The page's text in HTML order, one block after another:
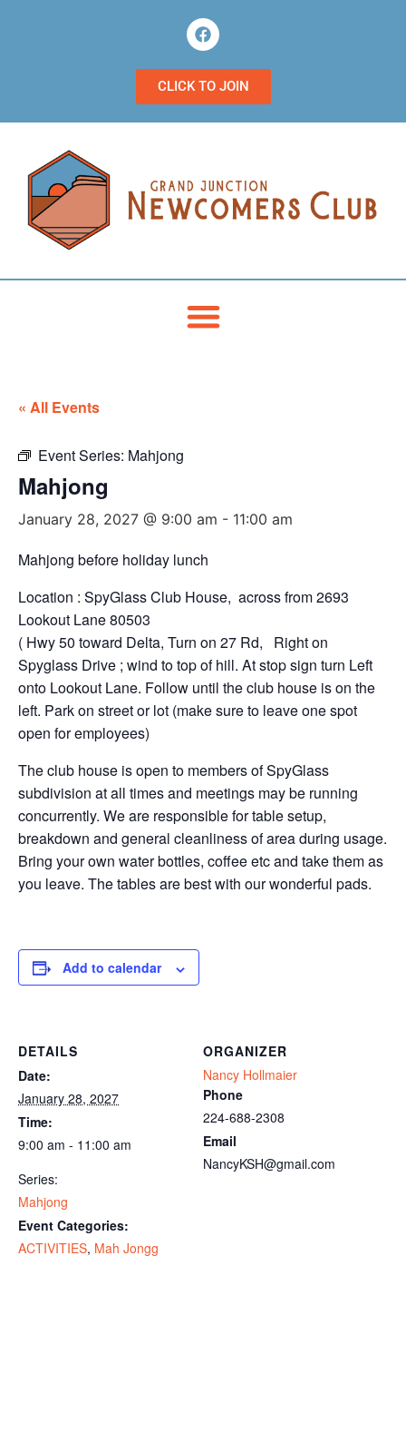
CLICK TO JOIN
« All Events
Event Series: Mahjong
Mahjong
January 28, 2027 @ 9:00 am - 11:00 am
Mahjong before holiday lunch
Location : SpyGlass Club House, across from 2693
Lookout Lane 80503
( Hwy 50 toward Delta, Turn on 27 Rd, Right on
Spyglass Drive ; wind to top of hill. At stop sign turn Left
onto Lookout Lane. Follow until the club house is on the
left. Park on street or lot (make sure to leave one spot
open for employees)
The club house is open to members of SpyGlass
subdivision at all times and meetings may be running
concurrently. We are responsible for table setup,
breakdown and general cleanliness of area during usage.
Bring your own water bottles, coffee etc and take them as
you leave. The tables are best with our wonderful pads.
Add to calendar
DETAILS
Date:
January 28, 2027
Time:
9:00 am - 11:00 am
Series:
Mahjong
Event Categories:
ACTIVITIES, Mah Jongg
ORGANIZER
Nancy Hollmaier
Phone
224-688-2308
Email
NancyKSH@gmail.com